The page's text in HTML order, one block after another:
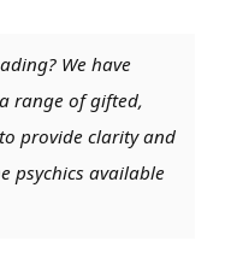
We have
range of gifted,
provide clarity and
psychics available